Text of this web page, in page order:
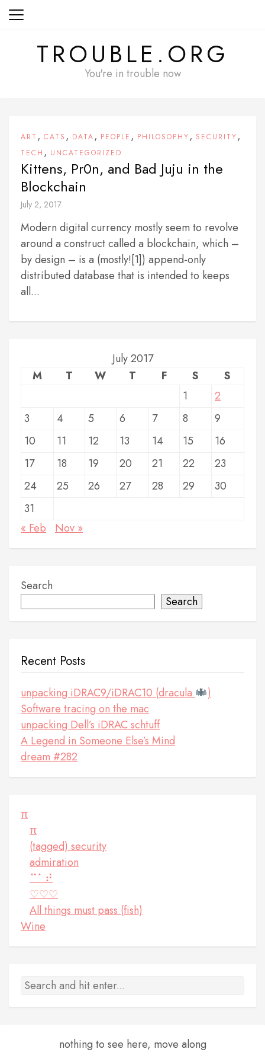
Skip
TROUBLE.ORG
You're in trouble now
ART , CATS , DATA, PEOPLE , PHILOSOPHY, SECURITY,
TECH , UNCATEGORIZED
Kittens, Pr0n, and Bad Juju in the
Blockchain
July 2, 2017
Modern digital currency mostly seem to revolve
around a construct called a blockchain, which –
by design – is a (mostly![1]) append-only
distributed database that is intended to keeps
all...
July 2017
M
T W T F S
S
1
2
3
4 5 6 7 8
9
10
11 12 13 14 15
16
17
18 19 20 21 22
23
24
25 26 27 28 29
30
31
« Feb
Nov »
Search
Search
Recent Posts
unpacking iDRAC9/iDRAC10 (dracula
)
Software tracing on the mac
unpacking Dell’s iDRAC schtuff
A Legend in Someone Else’s Mind
dream #282
π
π
(tagged) security
admiration
⠉⠁⠞
♡♡♡
All things must pass (fish)
Wine
nothing to see here, move along